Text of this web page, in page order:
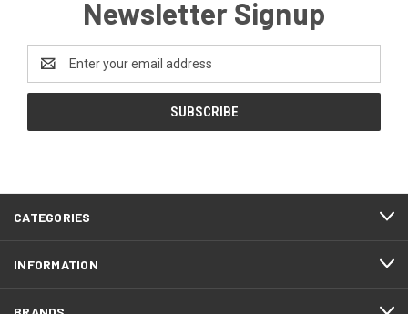
Newsletter Signup
Address
CATEGORIES
INFORMATION